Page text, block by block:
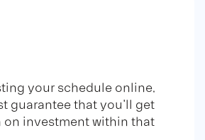
your schedule online,
guarantee that you'll get
on investment within that